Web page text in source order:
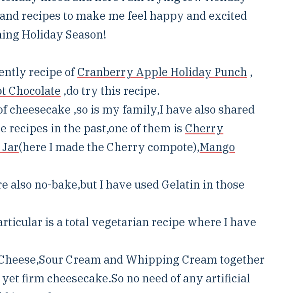
recipes to make me feel happy and excited
Holiday Season!
recipe ofCranberry Apple Holiday Punch ,
Chocolate ,do try this recipe.
cheesecake ,so is my family,I have also shared
recipes in the past,one of them is Cherry
(here I made the Cherry compote),Mango
also no-bake,but I have used Gelatin in those
is a total vegetarian recipe where I have
Cream and Whipping Cream together
firm cheesecake.So no need of any artificial